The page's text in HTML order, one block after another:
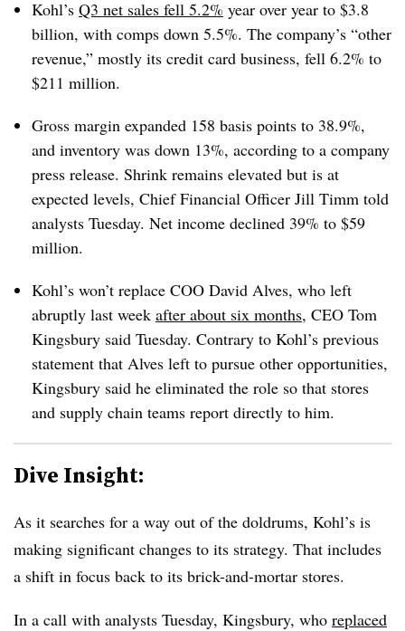
Kohl’s Q3 net sales fell 5.2% year over year to $3.8
billion, with comps down 5.5%. The company’s “other
revenue,” mostly its credit card business, fell 6.2% to
$211 million.
Gross margin expanded 158 basis points to 38.9%,
and inventory was down 13%, according to a company
press release. Shrink remains elevated but is at
expected levels, Chief Financial Officer Jill Timm told
analysts Tuesday. Net income declined 39% to $59
million.
Kohl’s won’t replace COO David Alves, who left
abruptly last week after about six months, CEO Tom
Kingsbury said Tuesday. Contrary to Kohl’s previous
statement that Alves left to pursue other opportunities,
Kingsbury said he eliminated the role so that stores
and supply chain teams report directly to him.
Dive Insight:
As it searches for a way out of the doldrums, Kohl’s is
making significant changes to its strategy. That includes
a shift in focus back to its brick-and-mortar stores.
In a call with analysts Tuesday, Kingsbury, who replaced